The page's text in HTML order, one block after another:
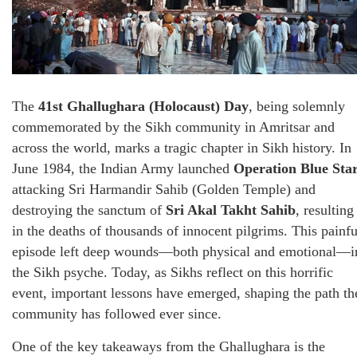
The 41st Ghallughara (Holocaust) Day, being solemnly
commemorated by the Sikh community in Amritsar and
across the world, marks a tragic chapter in Sikh history. In
June 1984, the Indian Army launched Operation Blue
attacking Sri Harmandir Sahib (Golden Temple) and
destroying the sanctum of Sri Akal Takht Sahib, resulting
in the deaths of thousands of innocent pilgrims. This
episode left deep wounds—both physical and
the Sikh psyche. Today, as Sikhs reflect on this horrific
event, important lessons have emerged, shaping the path
community has followed ever since.
One of the key takeaways from the Ghallughara is the